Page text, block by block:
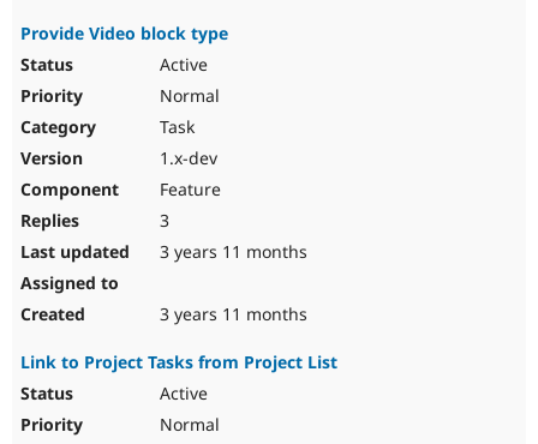
Provide Video block type
Active
Normal
Task
1.x-dev
Feature
3
3 years 11 months
3 years 11 months
Link to Project Tasks from Project List
Active
Normal